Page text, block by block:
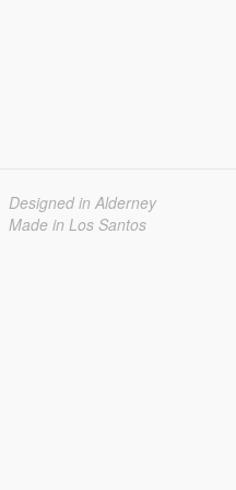
Designed in Alderney
Made in Los Santos